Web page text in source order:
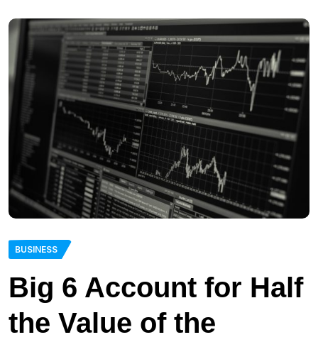
BUSINESS
Big 6 Account for Half
the Value of the